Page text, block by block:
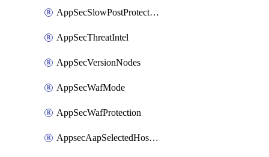
AppSecSlowPostProtection
AppSecThreatIntel
AppSecVersionNodes
AppSecWafMode
AppSecWafProtection
AppsecAapSelectedHostnames